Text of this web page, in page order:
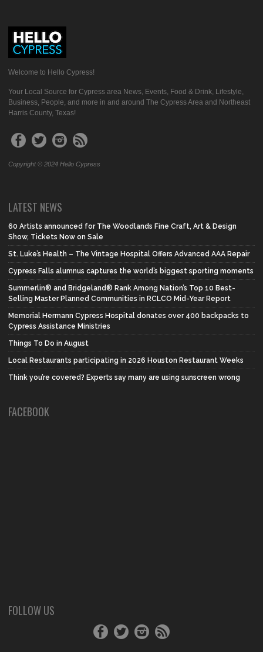
Welcome to Hello Cypress!
Your Local Source for Cypress area News, Events, Food & Drink, Lifestyle,
Business, People, and more in and around The Cypress Area and Northeast
Harris County, Texas!
Copyright © 2024 Hello Cypress
LATEST NEWS
60 Artists announced for The Woodlands Fine Craft, Art & Design
Show, Tickets Now on Sale
St. Luke’s Health – The Vintage Hospital Offers Advanced AAA Repair
Cypress Falls alumnus captures the world’s biggest sporting moments
Summerlin® and Bridgeland® Rank Among Nation’s Top 10 Best-
Selling Master Planned Communities in RCLCO Mid-Year Report
Memorial Hermann Cypress Hospital donates over 400 backpacks to
Cypress Assistance Ministries
Things To Do in August
Local Restaurants participating in 2026 Houston Restaurant Weeks
Think you’re covered? Experts say many are using sunscreen wrong
FACEBOOK
FOLLOW US